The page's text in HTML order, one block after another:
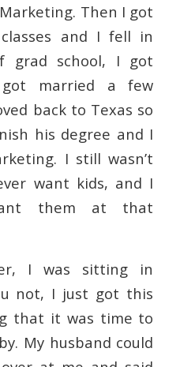
Then I got
and I fell in
grad school, I got
married a few
back to Texas so
his degree and I
I still wasn’t
want kids, and I
them at that
I was sitting in
not, I just got this
that it was time to
My husband could